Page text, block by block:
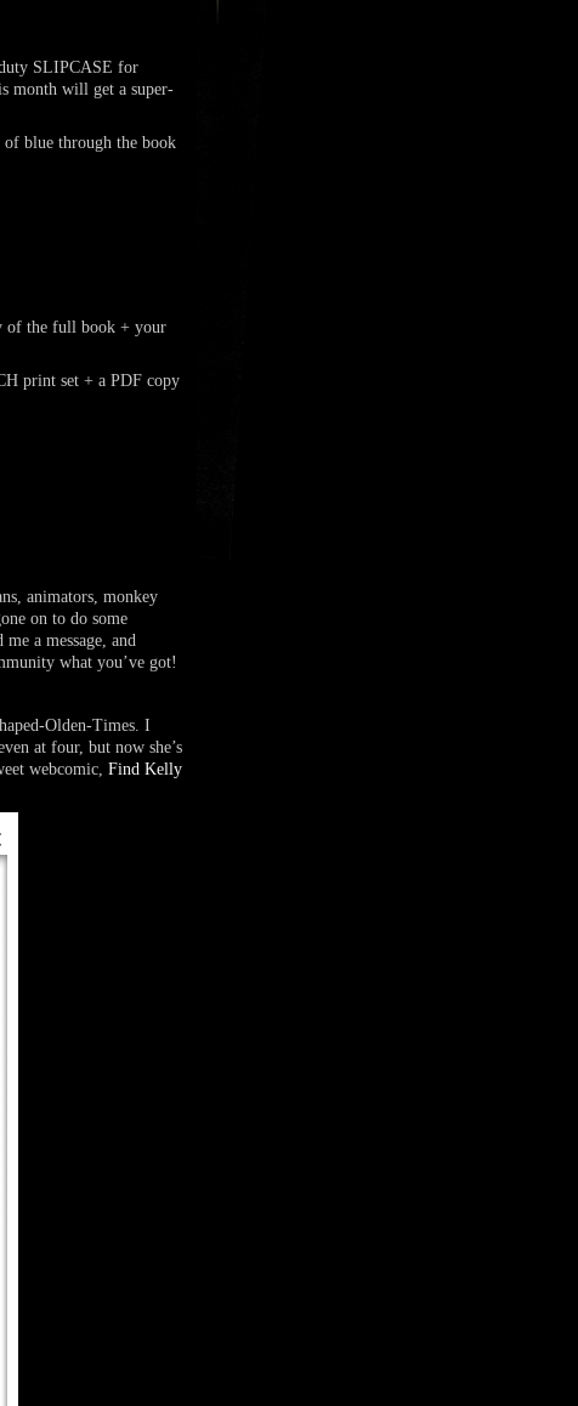
SLIPCASE for
month will get a super-
blue through the book
of the full book + your
print set + a PDF copy
animators, monkey
on to do some
a message, and
what you’ve got!
Olden-Times. I
at four, but now she’s
webcomic, Find Kelly